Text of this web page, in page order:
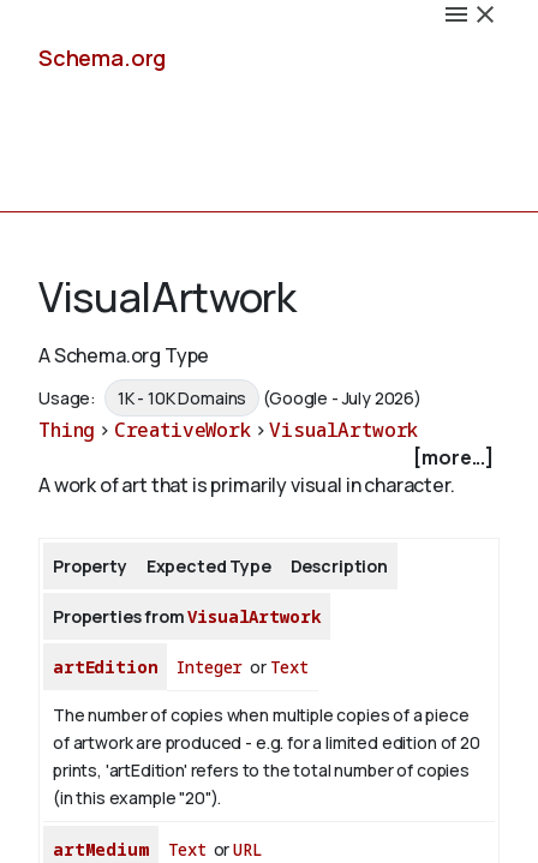
Schema.org
Schemas
Validate
About
VisualArtwork
A Schema.org Type
Usage: 1K - 10K Domains (Google - July 2026)
Thing > CreativeWork >VisualArtwork
[more...]
A work of art that is primarily visual in character.
Property Expected Type Description
Properties fromVisualArtwork
artEdition Integer or Text
The number of copies when multiple copies of a piece
of artwork are produced - e.g. for a limited edition of 20
prints, 'artEdition' refers to the total number of copies
(in this example "20").
artMedium Text orURL